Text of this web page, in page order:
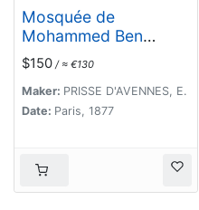
Mosquée de
Mohammed Ben
Qalaoûn. Details du
Minaret Partie
Inférieure. (XIVe.
siècle)
$150 / ≈ €130
Maker: PRISSE D'AVENNES, E.
Date: Paris, 1877